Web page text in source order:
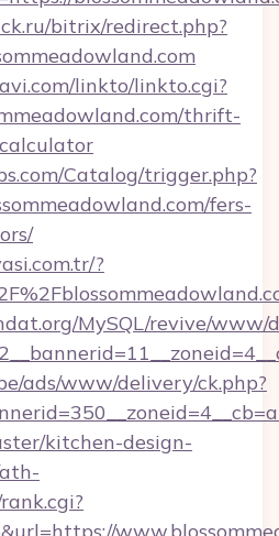
bitrix/redirect.php?
linkto/linkto.cgi?
thrift-
Catalog/trigger.php?
fers-
?
MySQL/revive/www/
ads/www/delivery/ck.php?
kitchen-design-